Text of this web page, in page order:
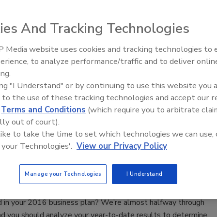
No Comments
will couple Next Gear’s expansive and powerful feature
ease of use, creating a combination that will
needs of a dynamic industry.
Sales Performance in Your
Business
& The Egg
No Comments
your 2016 business plan? We’re almost halfway through
you should analyze your year-to-date results to determine
Trade Talks: Inspection, Education,
And Tracking Technologies
Media website uses cookies and tracking technologies to
to analyze performance/traffic and to deliver
"I Understand" or by continuing to use this website you
to the use of these tracking technologies and accept our
Terms and Conditions (which require you to arbitrate
out of court).
to take the time to set which technologies we can use,
Technologies'. View our Privacy Policy
Manage your Technologies I Understand